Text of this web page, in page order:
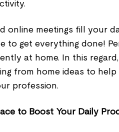
online meetings fill your
to get everything done!
at home. In this
from home ideas to help
profession.
to Boost Your Daily